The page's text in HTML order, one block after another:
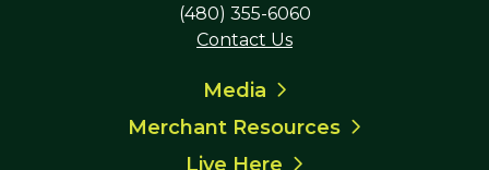
(480) 355-6060
Contact Us
Media
Merchant Resources
Live Here